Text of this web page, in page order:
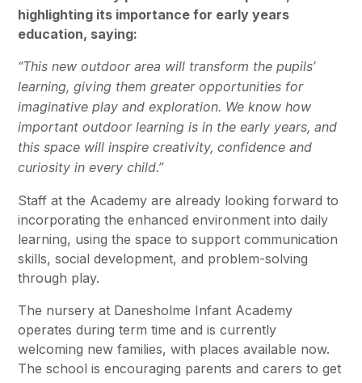
highlighting its importance for early years
education, saying:
“This new outdoor area will transform the pupils’
learning, giving them greater opportunities for
imaginative play and exploration. We know how
important outdoor learning is in the early years, and
this space will inspire creativity, confidence and
curiosity in every child.”
Staff at the Academy are already looking forward to
incorporating the enhanced environment into daily
learning, using the space to support communication
skills, social development, and problem-solving
through play.
The nursery at Danesholme Infant Academy
operates during term time and is currently
welcoming new families, with places available now.
The school is encouraging parents and carers to get